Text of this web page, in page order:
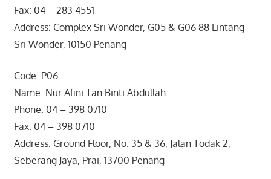
Fax: 04 – 283 4551
Address: Complex Sri Wonder, G05 & G06 88 Lintang
Sri Wonder, 10150 Penang
Code: P06
Name: Nur Afini Tan Binti Abdullah
Phone: 04 – 398 0710
Fax: 04 – 398 0710
Address: Ground Floor, No. 35 & 36, Jalan Todak 2,
Seberang Jaya, Prai, 13700 Penang